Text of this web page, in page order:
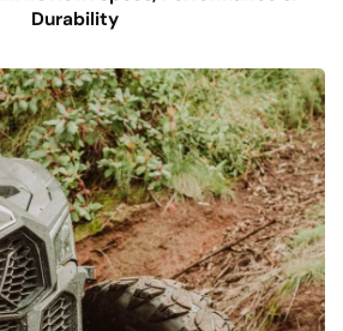
Durability